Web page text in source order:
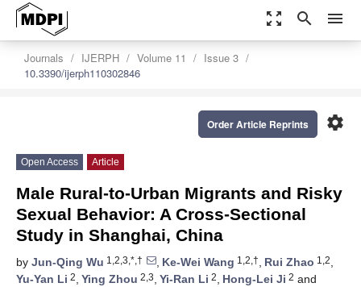
zoom_out_map search menu
Journals IJERPH Volume 11
Issue 3
10.3390/ijerph110302846
settings
Order Article Reprints
Open Access Article
Male Rural-to-Urban Migrants and Risky
Sexual Behavior: A Cross-Sectional
Study in Shanghai, China
by Jun-Qing Wu 1,2,3,*,† , Ke-Wei Wang 1,2,†, Rui Zhao 1,2,
Yu-Yan Li 2, Ying Zhou 2,3, Yi-Ran Li 2, Hong-Lei Ji 2 and